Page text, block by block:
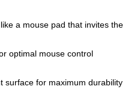
a mouse pad that invites the
optimal mouse control
surface for maximum durability